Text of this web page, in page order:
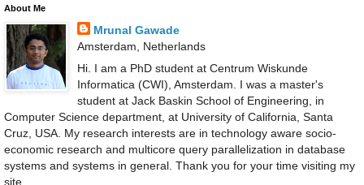
About Me
Mrunal Gawade
Amsterdam, Netherlands
Hi. I am a PhD student at Centrum Wiskunde
Informatica (CWI), Amsterdam. I was a master's
student at Jack Baskin School of Engineering, in
Computer Science department, at University of California, Santa
Cruz, USA. My research interests are in technology aware socio-
economic research and multicore query parallelization in database
systems and systems in general. Thank you for your time visiting my
site.